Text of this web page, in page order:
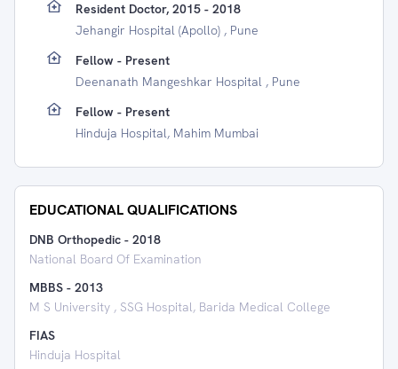
Resident Doctor, 2015 - 2018
Jehangir Hospital (Apollo) , Pune
Fellow - Present
Deenanath Mangeshkar Hospital , Pune
Fellow - Present
Hinduja Hospital, Mahim Mumbai
EDUCATIONAL QUALIFICATIONS
DNB Orthopedic - 2018
National Board Of Examination
MBBS - 2013
M S University , SSG Hospital, Barida Medical College
FIAS
Hinduja Hospital